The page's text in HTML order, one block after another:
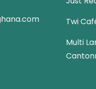
Twi
Multi